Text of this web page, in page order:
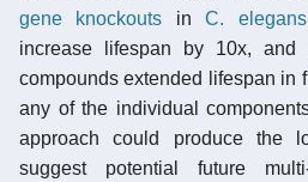
gene knockouts inC. elegans
increase lifespan by 10x, and
compounds extended lifespan in
any of the individual
approach could produce the
suggest potential future